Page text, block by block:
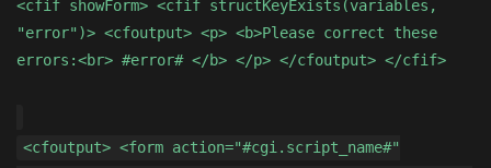
<cfif showForm> <cfif structKeyExists(variables,
"error")> <cfoutput> <p> <b>Please correct these
errors:<br> #error# </b> </p> </cfoutput> </cfif>
<cfoutput> <form action="#cgi.script_name#"